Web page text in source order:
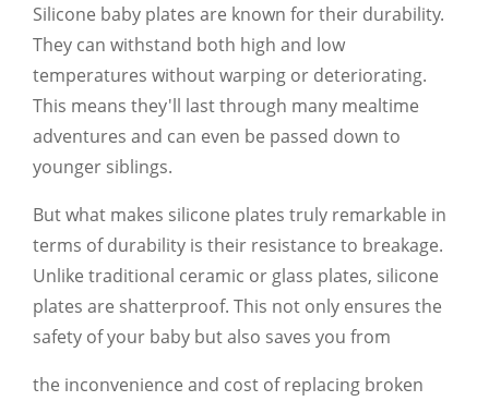
Silicone baby plates are known for their durability.
They can withstand both high and low
temperatures without warping or deteriorating.
This means they'll last through many mealtime
adventures and can even be passed down to
younger siblings.
But what makes silicone plates truly remarkable in
terms of durability is their resistance to breakage.
Unlike traditional ceramic or glass plates, silicone
plates are shatterproof. This not only ensures the
safety of your baby but also saves you from
the inconvenience and cost of replacing broken